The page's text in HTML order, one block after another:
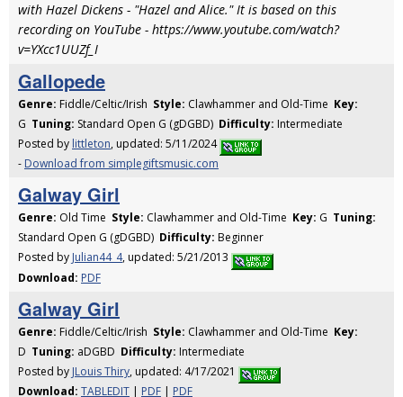
with Hazel Dickens - "Hazel and Alice." It is based on this
recording on YouTube - https://www.youtube.com/watch?
v=YXcc1UUZf_I
Gallopede
Genre: Fiddle/Celtic/Irish Style: Clawhammer and Old-Time Key:
G Tuning: Standard Open G (gDGBD) Difficulty: Intermediate
Posted by littleton, updated: 5/11/2024
- Download from simplegiftsmusic.com
Galway Girl
Genre: Old Time Style: Clawhammer and Old-Time Key: G Tuning:
Standard Open G (gDGBD) Difficulty: Beginner
Posted by Julian44_4, updated: 5/21/2013
Download: PDF
Galway Girl
Genre: Fiddle/Celtic/Irish Style: Clawhammer and Old-Time Key:
D Tuning: aDGBD Difficulty: Intermediate
Posted by JLouis Thiry, updated: 4/17/2021
Download: TABLEDIT | PDF | PDF